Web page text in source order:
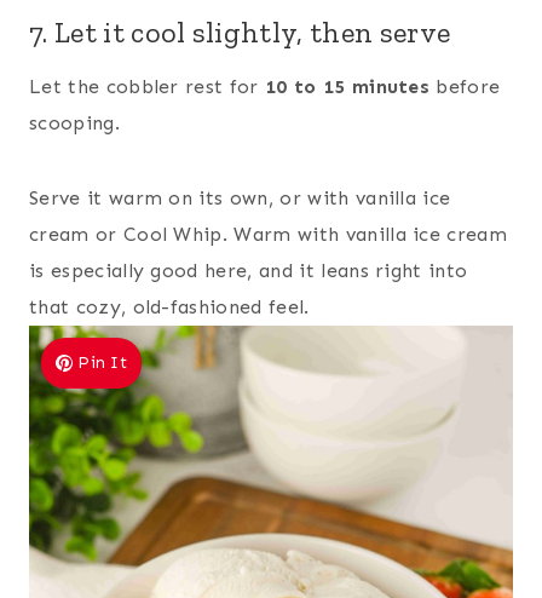
7. Let it cool slightly, then serve
Let the cobbler rest for 10 to 15 minutes before
scooping.
Serve it warm on its own, or with vanilla ice
cream or Cool Whip. Warm with vanilla ice cream
is especially good here, and it leans right into
that cozy, old-fashioned feel.
Pin It